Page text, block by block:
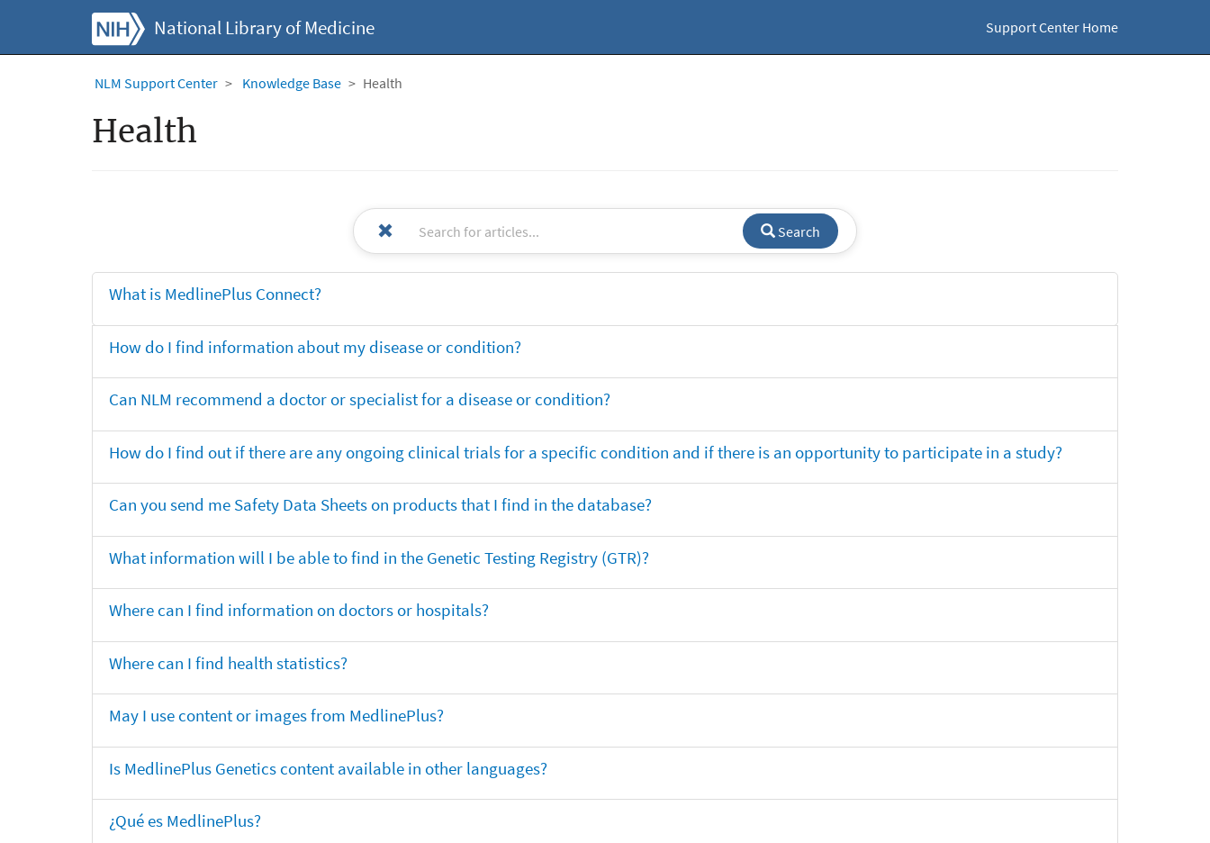
National Library of Medicine Support Center Home
NLM Support Center Knowledge Base Health
Health
Search
What is MedlinePlus Connect?
How do I find information about my disease or condition?
Can NLM recommend a doctor or specialist for a disease or condition?
How do I find out if there are any ongoing clinical trials for a specific condition and if there is an opportunity to participate in a study?
Can you send me Safety Data Sheets on products that I find in the database?
What information will I be able to find in the Genetic Testing Registry (GTR)?
Where can I find information on doctors or hospitals?
Where can I find health statistics?
May I use content or images from MedlinePlus?
Is MedlinePlus Genetics content available in other languages?
¿Qué es MedlinePlus?